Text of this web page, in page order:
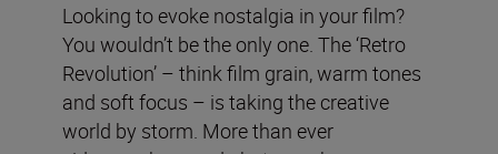
Looking to evoke nostalgia in your film?
You wouldn’t be the only one. The ‘Retro
Revolution’ – think film grain, warm tones
and soft focus – is taking the creative
world by storm. More than ever